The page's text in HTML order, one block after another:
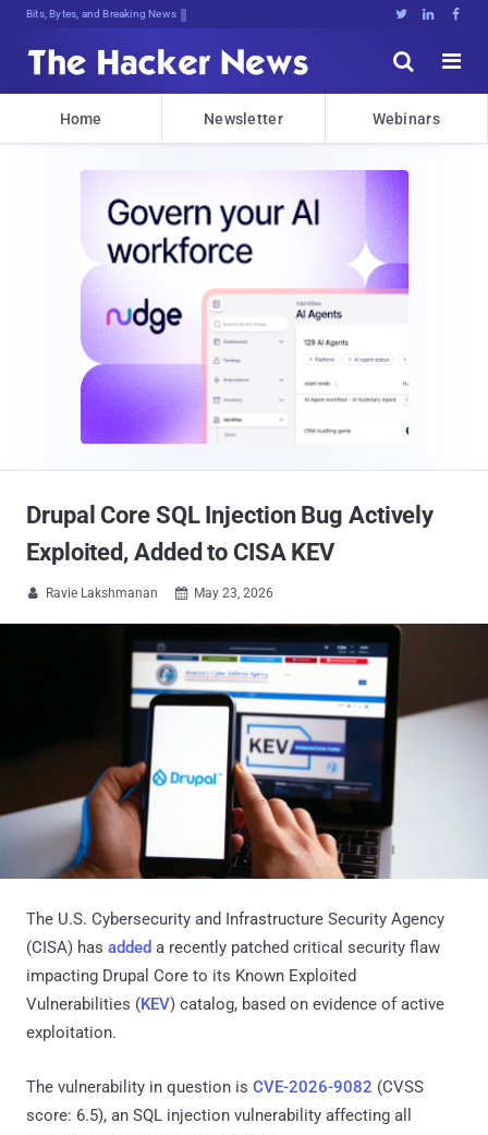
Bits, Bytes, and Breaking News   


Home Newsletter Webinars
Drupal Core SQL Injection Bug Actively
Exploited, Added to CISA KEV
 Ravie Lakshmanan  May 23, 2026
The U.S. Cybersecurity and Infrastructure Security Agency
(CISA) has added a recently patched critical security flaw
impacting Drupal Core to its Known Exploited
Vulnerabilities (KEV) catalog, based on evidence of active
exploitation.
The vulnerability in question is CVE-2026-9082 (CVSS
score: 6.5), an SQL injection vulnerability affecting all